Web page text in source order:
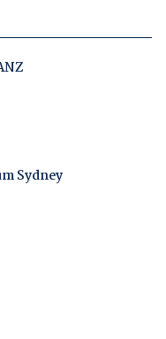
Sydney